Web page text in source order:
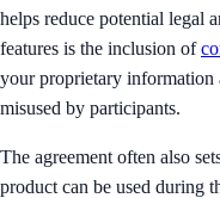
helps reduce potential legal
features is the inclusion of
your proprietary information
misused by participants.
The agreement often also
product can be used during